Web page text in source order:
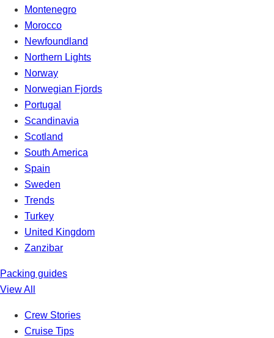
Montenegro
Morocco
Newfoundland
Northern Lights
Norway
Norwegian Fjords
Portugal
Scandinavia
Scotland
South America
Spain
Sweden
Trends
Turkey
United Kingdom
Zanzibar
Packing guides
View All
Crew Stories
Cruise Tips